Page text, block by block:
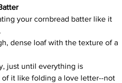
your cornbread batter like it
dense loaf with the texture of a
just until everything is
of it like folding a love letter--not